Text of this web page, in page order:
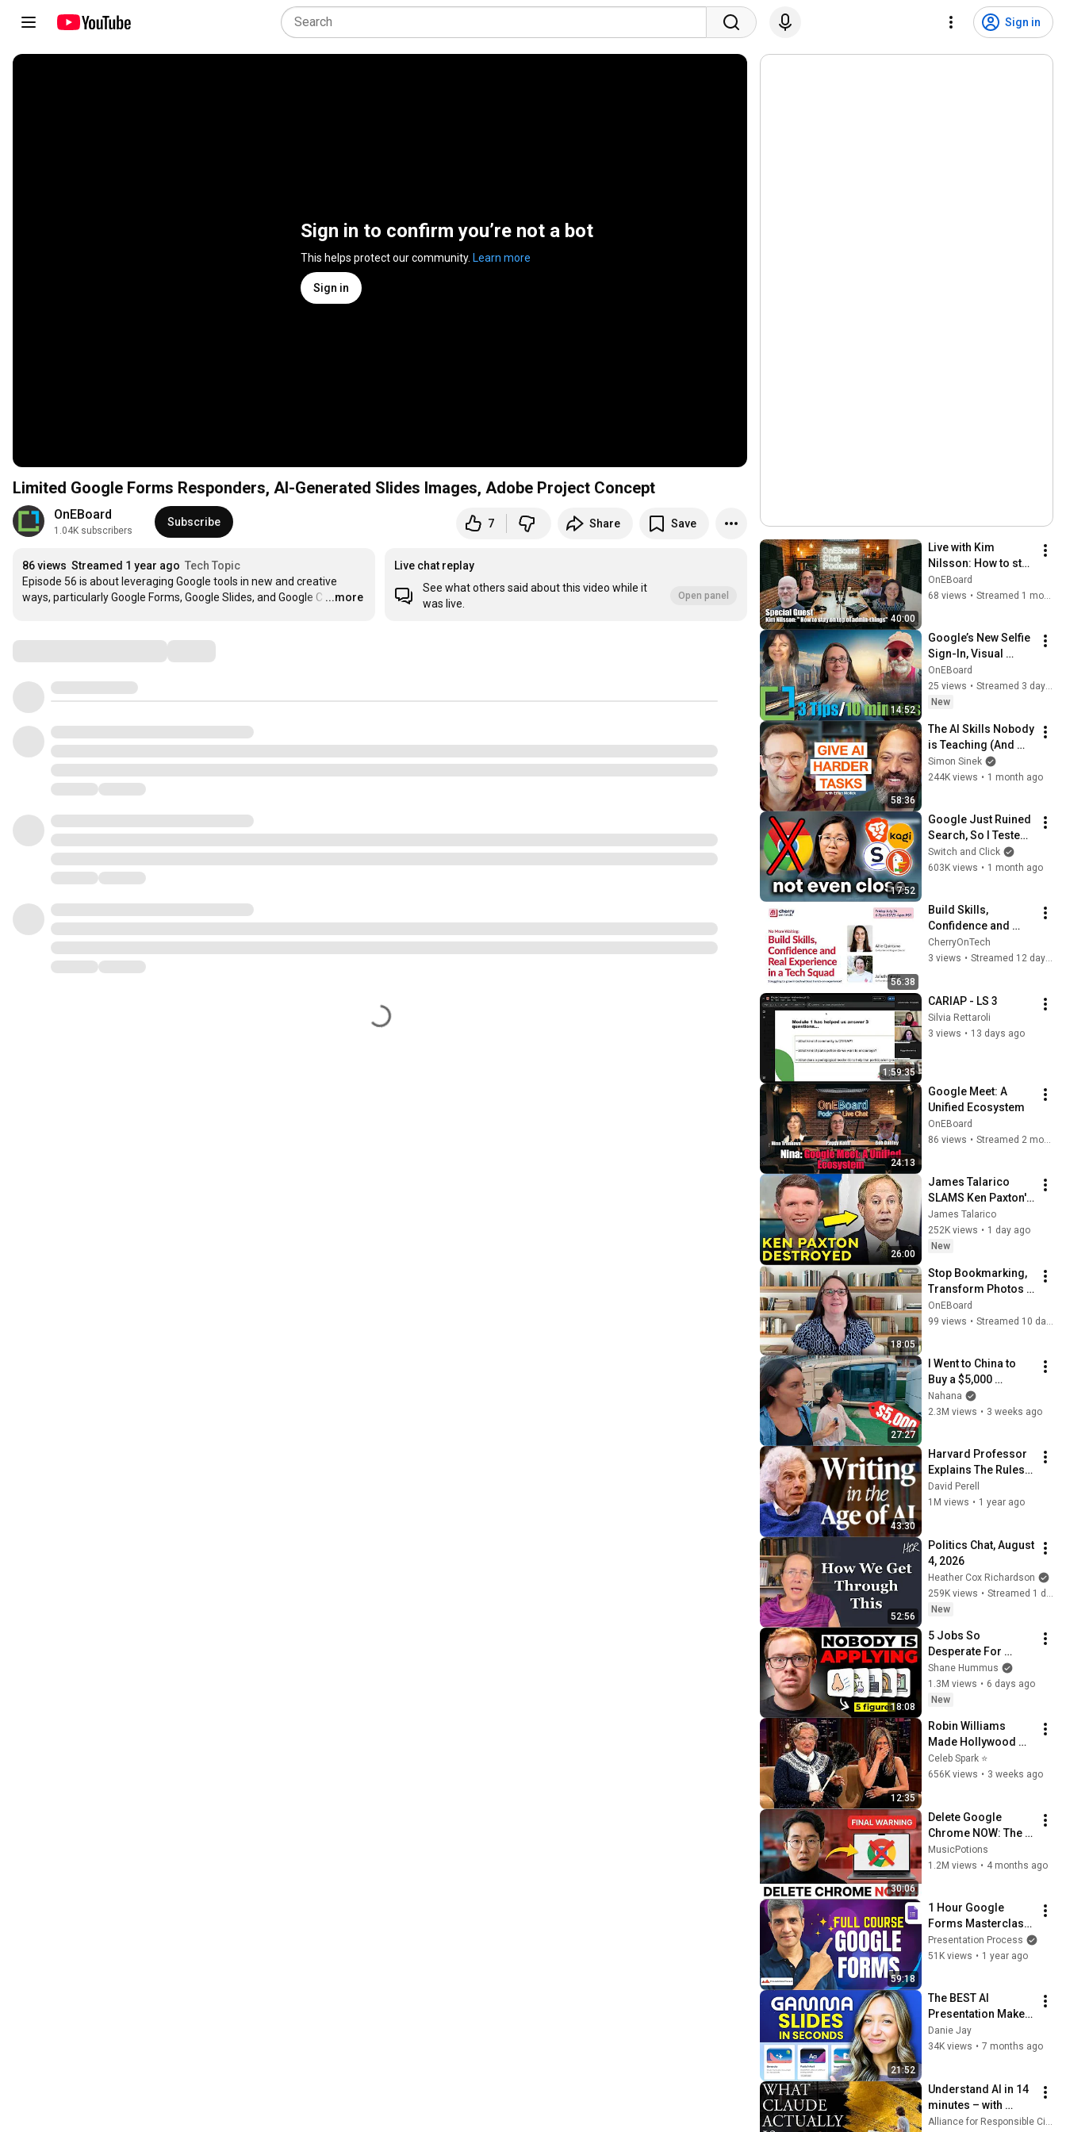
Sign in
Sign in to confirm you’re not a bot
This helps protect our community. Learn more
Sign in
Limited Google Forms Responders, AI-Generated Slides Images, Adobe Project Concept
OnEBoard
1.04K subscribers
Subscribe 7 Share Save
86 views Streamed 1 year ago Tech Topic
Episode 56 is about leveraging Google tools in new and creative
ways, particularly Google Forms, Google Slides, and Google C …
...more
Live chat replay
See what others said about this video while it
was live.
Open panel
40:00
Live with Kim
Nilsson: How to stay
on Top of Admin
Things
OnEBoard
68 views • Streamed 1 month ago
14:52
Google’s New Selfie
Sign-In, Visual
Content in Google
Meet Notes, Gemini
Notebook
OnEBoard
25 views •
Streamed 3 days ago
New
58:36
The AI Skills Nobody
is Teaching (And
Everyone Needs) |
AI Expert Ethan
Simon Sinek
244K views • 1 month ago
17:52
Google Just Ruined
Search, So I Tested
Every Alternative.
Switch and Click
603K views • 1 month ago
56:38
Build Skills,
Confidence and
Real Experience  in a
Tech Squad
CherryOnTech
3 views • Streamed 12 days ago
1:59:35
CARIAP - LS 3
Silvia Rettaroli
3 views • 13 days ago
24:13
Google Meet: A
Unified Ecosystem
OnEBoard
86 views • Streamed 2 months ago
26:00
James Talarico
SLAMS Ken Paxton's
Corruption LIVE ON
AIR
James Talarico
252K views • 1 day ago
New
18:05
Stop Bookmarking,
Transform Photos
to Video, Ask Studio
Thumbnail Design:
OnEBoard
99 views •
27:27
I Went to China to
Buy a $5,000
Modular Home —
What's the Real
Nahana
2.3M views • 3 weeks ago
43:30
Harvard Professor
Explains The Rules
of Writing — Steven
Pinker
David Perell
1M views • 1 year ago
52:56
Politics Chat, August
4, 2026
Heather Cox Richardson
259K views •
New
18:08
5 Jobs So
Desperate For
Workers They'll Hire
You On the Spot
Shane Hummus
1.3M views • 6 days ago
New
12:35
Robin Williams
Made Hollywood
Stars Lose Control
and Go Off-Script
Celeb Spark ⭐
656K views • 3 weeks ago
30:06
Delete Google
Chrome NOW: The 3
"Safe" Browsers
You Should Use
MusicPotions
1.2M views • 4 months ago
59:18
1 Hour Google
Forms Masterclass
for Beginners
Presentation Process
51K views • 1 year ago
21:52
The BEST AI
Presentation Maker
| Gamma App
Tutorial 2026 (step
Danie Jay
34K views • 7 months ago
Understand AI in 14
minutes – with
Anthropic's Chloe